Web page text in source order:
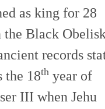
as king for 28
the Black
records
the 18th year of
III when Jehu